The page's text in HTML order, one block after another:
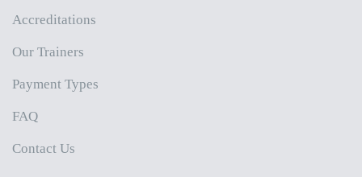
Accreditations
Our Trainers
Payment Types
FAQ
Contact Us